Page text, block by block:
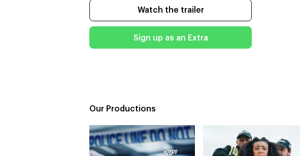
Watch the trailer
Sign up as an Extra
Our Productions